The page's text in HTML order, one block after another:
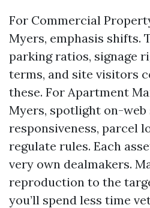
For Commercial
Myers, emphasis shifts.
parking ratios, signage
terms, and site visitors
these. For Apartment
Myers, spotlight on-
responsiveness, parcel
regulate rules. Each
very own dealmakers.
reproduction to the
you’ll spend less time